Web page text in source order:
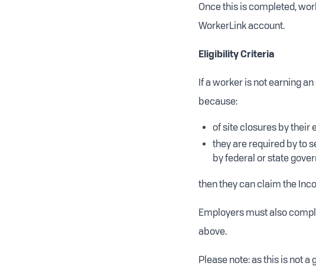
Once this is completed,
WorkerLink account.
Eligibility Criteria
If a worker is not earning
because:
of site closures by their
they are required by to
by federal or state
then they can claim the
Employers must also
above.
Please note: as this is not